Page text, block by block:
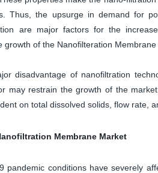
Thus, the upsurge in demand for
are major factors for the
growth of the Nanofilteration Membrane
disadvantage of nanofiltration
may restrain the growth of the
on total dissolved solids, flow rate,
Membrane Market
pandemic conditions have severely